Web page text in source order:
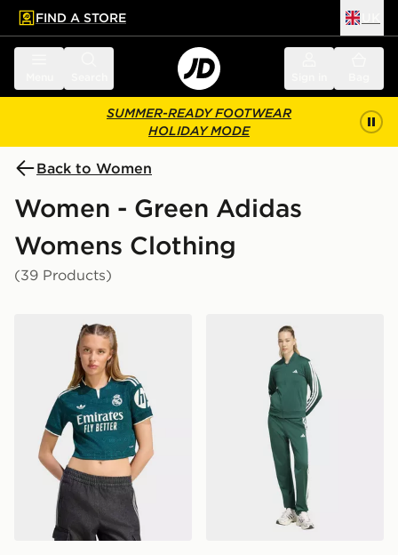
main content
Skip footer
FIND A STORE
SUMMER-READY FOOTWEAR
HOLIDAY MODE
Back to Women
Women - Green Adidas
Womens Clothing
(39 Products)
adidas Real Madrid 26/27 Away Cropped Jersey
adidas 3-stripes Train